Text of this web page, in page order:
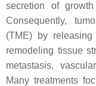
secretion of
Consequently,
(TME) by
remodeling tissue
metastasis,
Many treatments